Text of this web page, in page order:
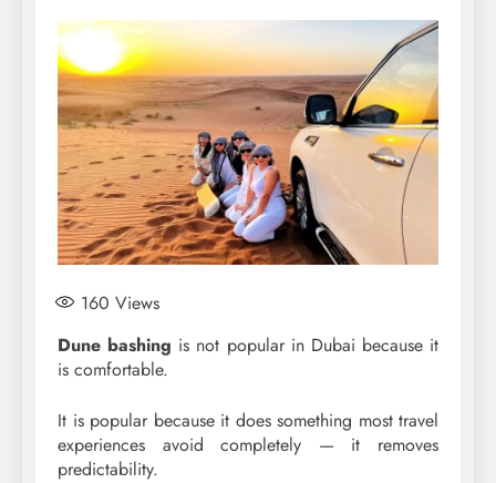
160 Views
Dune bashing is not popular in Dubai because it
is comfortable.
It is popular because it does something most travel
experiences avoid completely — it removes
predictability.